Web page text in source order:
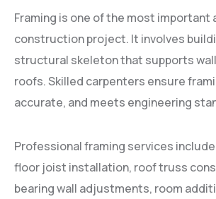
Framing is one of the most important
construction project. It involves
structural skeleton that supports
roofs. Skilled carpenters ensure
accurate, and meets engineering
Professional framing services
floor joist installation, roof truss
bearing wall adjustments, room